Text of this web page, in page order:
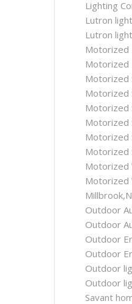
Lighting
Lutron
Lutron
Motorized
Motorized
Motorized
Motorized
Motorized
Motorized
Motorized
Motorized
Motorized
Motorized
Outdoor
Outdoor
Outdoor
Outdoor
Outdoor
Outdoor
Savant